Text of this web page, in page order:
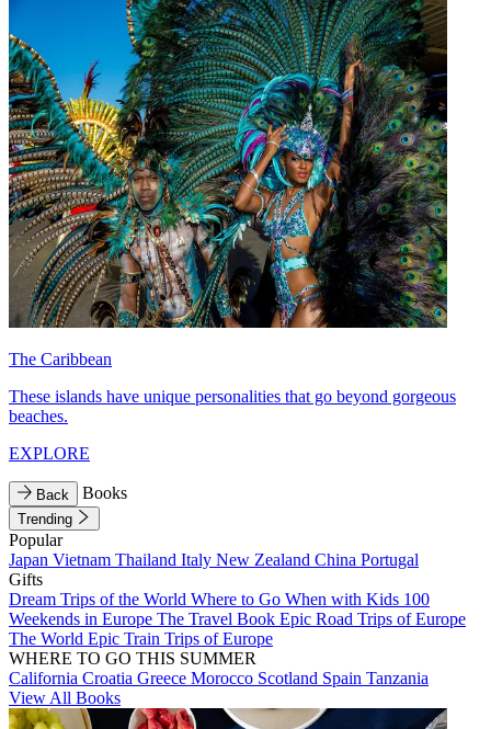
The Caribbean
These islands have unique personalities that go beyond gorgeous
beaches.
EXPLORE
Back Books
Trending
Popular
Japan Vietnam Thailand Italy New Zealand China Portugal
Gifts
Dream Trips of the World Where to Go When with Kids 100
Weekends in Europe The Travel Book Epic Road Trips of Europe
The World Epic Train Trips of Europe
WHERE TO GO THIS SUMMER
California Croatia Greece Morocco Scotland Spain Tanzania
View All Books